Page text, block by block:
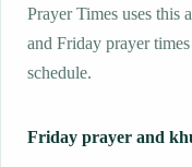
Prayer Times uses this
and Friday prayer
schedule.
Friday prayer and